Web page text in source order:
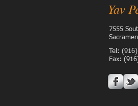
Yav
7555
Tel:
Fax: